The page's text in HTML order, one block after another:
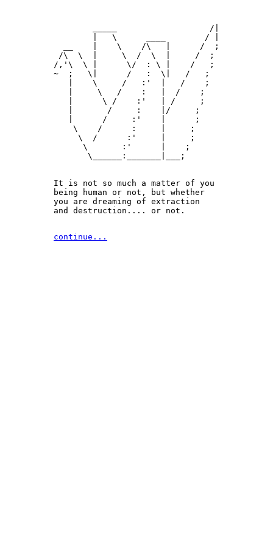
        _____                   /|
        |   \      ____        / |
  __    |    \    /\   |      /  ;
/\  \  |     \  /  \  |     /  ;
/,'\  \ |      \/  : \ |    /   ;
~  ;   \|      /   :  \|   /   ;
   |    \     /   :'  |   /    ;
   |     \   /    :   |  /    ;
   |      \ /    :'   | /     ;
   |       /     :    |/     ;
   |      /     :'    |      ;
    \    /      :     |     ;
     \  /      :'     |     ;
      \       :'      |    ;
       \______:_______|___;
It is not so much a matter of you
being human or not, but whether
you are dreaming of extraction
and destruction.... or not.